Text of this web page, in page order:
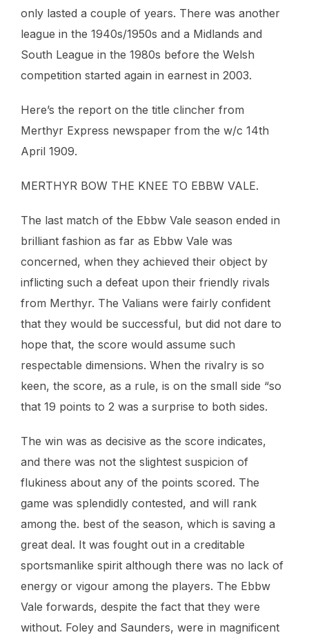
only lasted a couple of years. There was another
league in the 1940s/1950s and a Midlands and
South League in the 1980s before the Welsh
competition started again in earnest in 2003.
Here’s the report on the title clincher from
Merthyr Express newspaper from the w/c 14th
April 1909.
MERTHYR BOW THE KNEE TO EBBW VALE.
The last match of the Ebbw Vale season ended in
brilliant fashion as far as Ebbw Vale was
concerned, when they achieved their object by
inflicting such a defeat upon their friendly rivals
from Merthyr. The Valians were fairly confident
that they would be successful, but did not dare to
hope that, the score would assume such
respectable dimensions. When the rivalry is so
keen, the score, as a rule, is on the small side “so
that 19 points to 2 was a surprise to both sides.
The win was as decisive as the score indicates,
and there was not the slightest suspicion of
flukiness about any of the points scored. The
game was splendidly contested, and will rank
among the. best of the season, which is saving a
great deal. It was fought out in a creditable
sportsmanlike spirit although there was no lack of
energy or vigour among the players. The Ebbw
Vale forwards, despite the fact that they were
without. Foley and Saunders, were in magnificent